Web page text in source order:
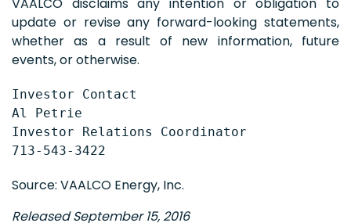
update or revise any forward-looking statements,
whether as a result of new information, future
events, or otherwise.
Investor Contact
Al Petrie
Investor Relations Coordinator
713-543-3422
Source: VAALCO Energy, Inc.
Released September 15, 2016